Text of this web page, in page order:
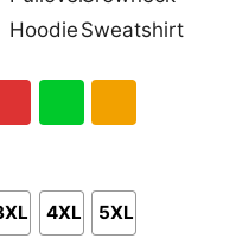
Pullover
Hoodie
Crewneck
Sweatshirt
4XL 5XL